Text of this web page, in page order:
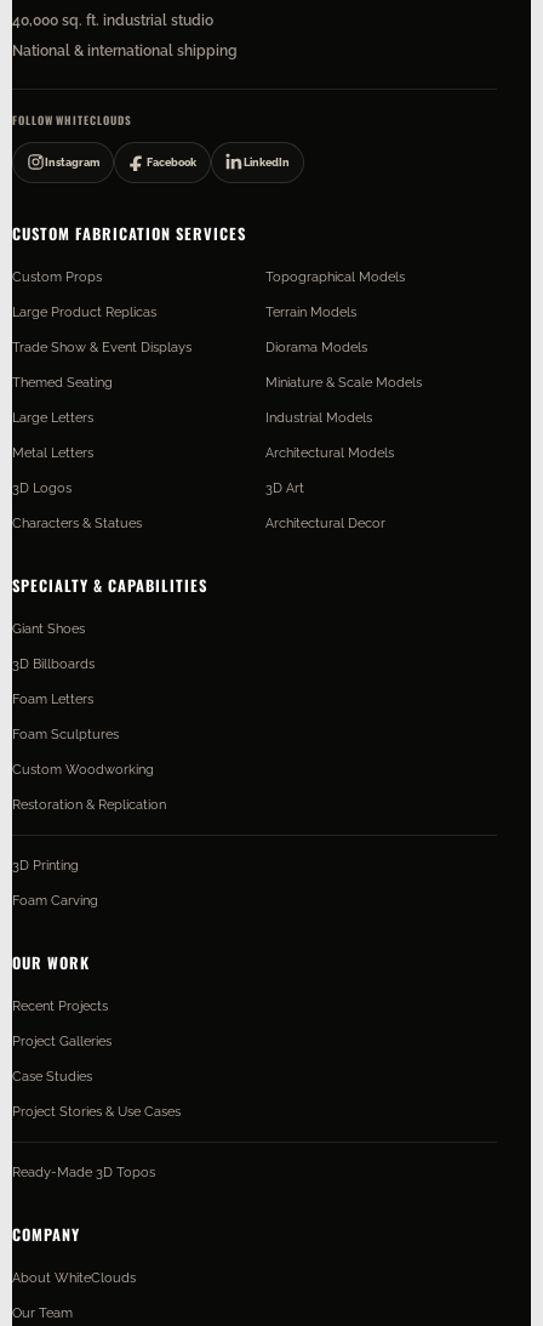
40,000 sq. ft. industrial studio
National & international shipping
FOLLOW WHITECLOUDS
Instagram Facebook LinkedIn
CUSTOM FABRICATION SERVICES
Custom Props
Large Product Replicas
Trade Show & Event Displays
Themed Seating
Large Letters
Metal Letters
3D Logos
Characters & Statues
Topographical Models
Terrain Models
Diorama Models
Miniature & Scale Models
Industrial Models
Architectural Models
3D Art
Architectural Decor
SPECIALTY & CAPABILITIES
Giant Shoes
3D Billboards
Foam Letters
Foam Sculptures
Custom Woodworking
Restoration & Replication
3D Printing
Foam Carving
OUR WORK
Recent Projects
Project Galleries
Case Studies
Project Stories & Use Cases
Ready-Made 3D Topos
COMPANY
About WhiteClouds
Our Team